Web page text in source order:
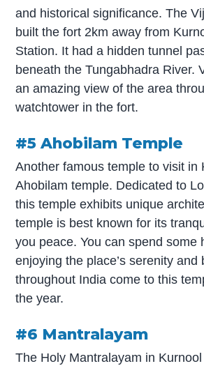
and historical significance. The
built the fort 2km away from
Station. It had a hidden tunnel
beneath the Tungabhadra River.
an amazing view of the area
watchtower in the fort.
#5 Ahobilam Temple
Another famous temple to visit in
Ahobilam temple. Dedicated to
this temple exhibits unique
temple is best known for its
you peace. You can spend some
enjoying the place’s serenity and
throughout India come to this
the year.
#6 Mantralayam
The Holy Mantralayam in